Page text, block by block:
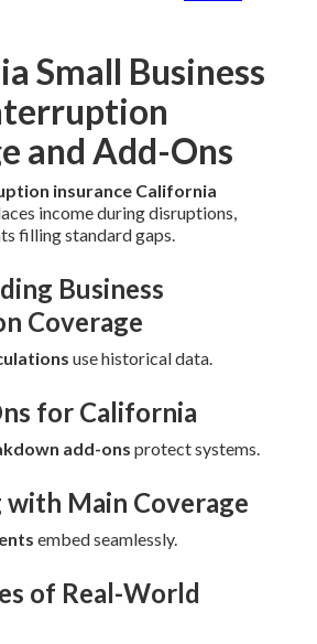
Small Business
and Add-Ons
insurance California
income during disruptions,
filling standard gaps.
Business
Coverage
use historical data.
for California
add-ons protect systems.
with Main Coverage
embed seamlessly.
of Real-World